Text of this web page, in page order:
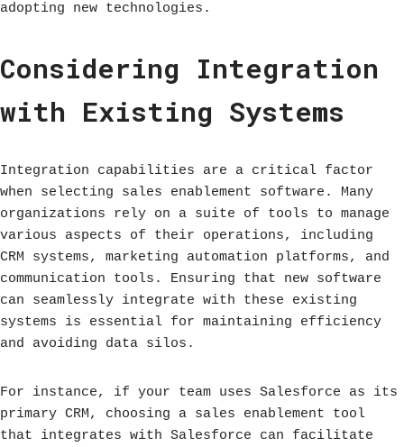
adopting new technologies.
Considering Integration
with Existing Systems
Integration capabilities are a critical factor
when selecting sales enablement software. Many
organizations rely on a suite of tools to manage
various aspects of their operations, including
CRM systems, marketing automation platforms, and
communication tools. Ensuring that new software
can seamlessly integrate with these existing
systems is essential for maintaining efficiency
and avoiding data silos.
For instance, if your team uses Salesforce as its
primary CRM, choosing a sales enablement tool
that integrates with Salesforce can facilitate